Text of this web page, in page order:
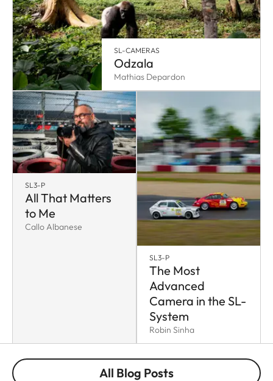
SL-CAMERAS
Odzala
Mathias Depardon
SL3-P
All That Matters
to Me
Callo Albanese
SL3-P
The Most
Advanced
Camera in the SL-
System
Robin Sinha
All Blog Posts